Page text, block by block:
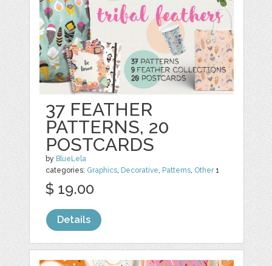
37 FEATHER
PATTERNS, 20
POSTCARDS
by BlueLela
categories: Graphics, Decorative, Patterns, Other1
$ 19.00
Details